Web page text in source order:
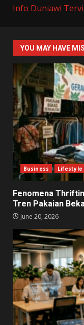
Info Duniawi
YOU MAY HAVE
Business Lifestyle
Fenomena
Tren Pakaian
June 20, 2026